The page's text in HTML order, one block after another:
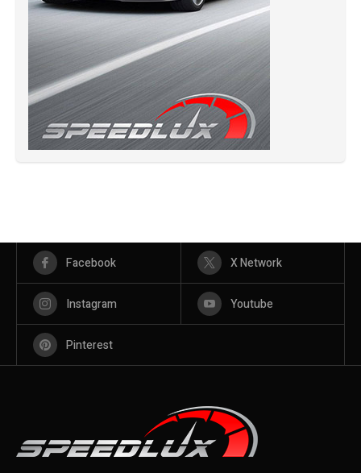
Facebook X Network
Instagram Youtube
Pinterest